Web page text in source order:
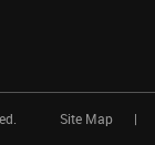
Site Map